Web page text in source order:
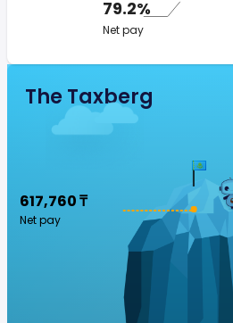
79.2%
Net pay
The Taxberg
617,760 ₸
Net pay